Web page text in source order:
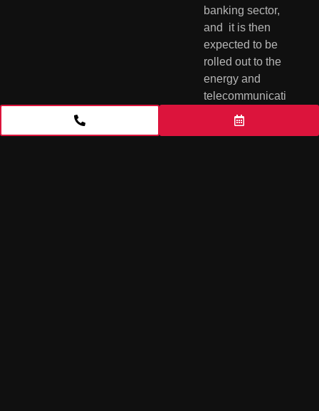
banking sector,
and  it is then
expected to be
rolled out to the
energy and
telecommunicati
ons sectors. The
right will